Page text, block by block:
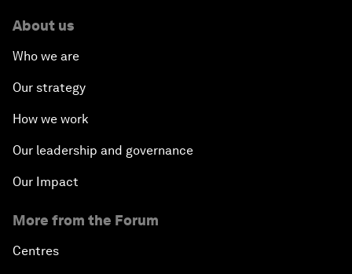
About us
Who we are
Our strategy
How we work
Our leadership and governance
Our Impact
More from the Forum
Centres